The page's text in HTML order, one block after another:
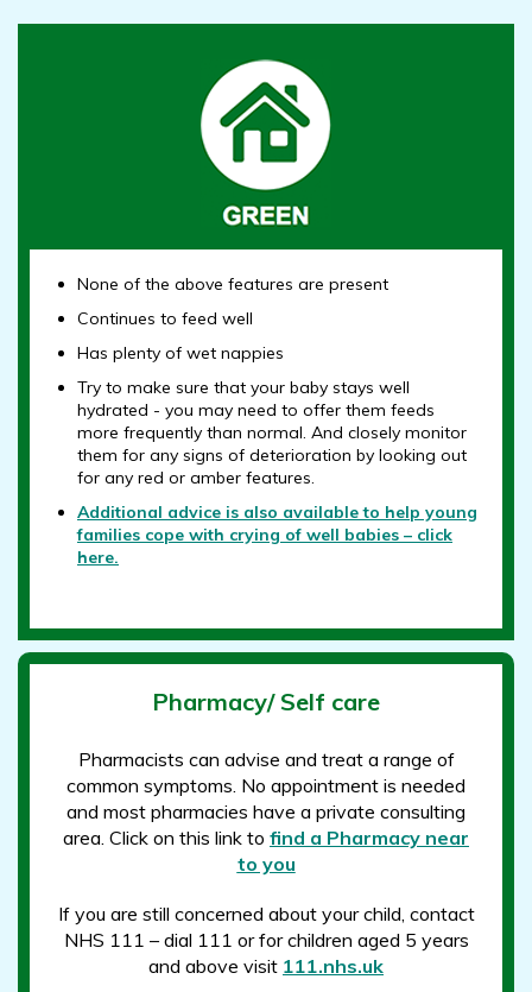
None of the above features are present
Continues to feed well
Has plenty of wet nappies
Try to make sure that your baby stays well
hydrated - you may need to offer them feeds
more frequently than normal. And closely monitor
them for any signs of deterioration by looking out
for any red or amber features.
Additional advice is also available to help young
families cope with crying of well babies – click
here.
Pharmacy/ Self care
Pharmacists can advise and treat a range of
common symptoms. No appointment is needed
and most pharmacies have a private consulting
area. Click on this link to find a Pharmacy near
to you
If you are still concerned about your child, contact
NHS 111 – dial 111 or for children aged 5 years
and above visit 111.nhs.uk